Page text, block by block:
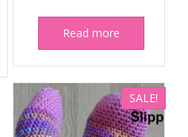
Read more
SALE!